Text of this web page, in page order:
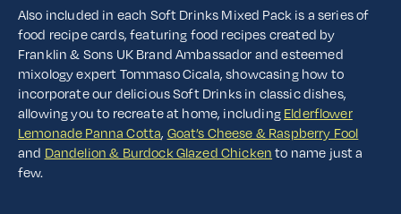
Also included in each Soft Drinks Mixed Pack is a series of
food recipe cards, featuring food recipes created by
Franklin & Sons UK Brand Ambassador and esteemed
mixology expert Tommaso Cicala, showcasing how to
incorporate our delicious Soft Drinks in classic dishes,
allowing you to recreate at home, including Elderflower
Lemonade Panna Cotta, Goat’s Cheese & Raspberry Fool
and Dandelion & Burdock Glazed Chicken to name just a
few.